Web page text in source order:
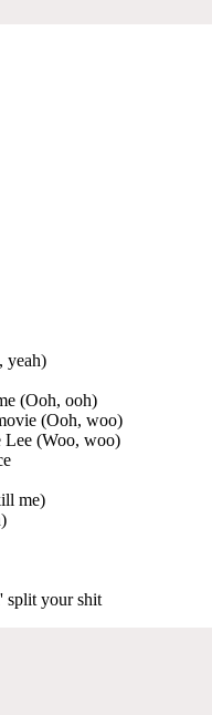
yeah)
(Ooh, ooh)
(Ooh, woo)
Lee (Woo, woo)
me)
split your shit